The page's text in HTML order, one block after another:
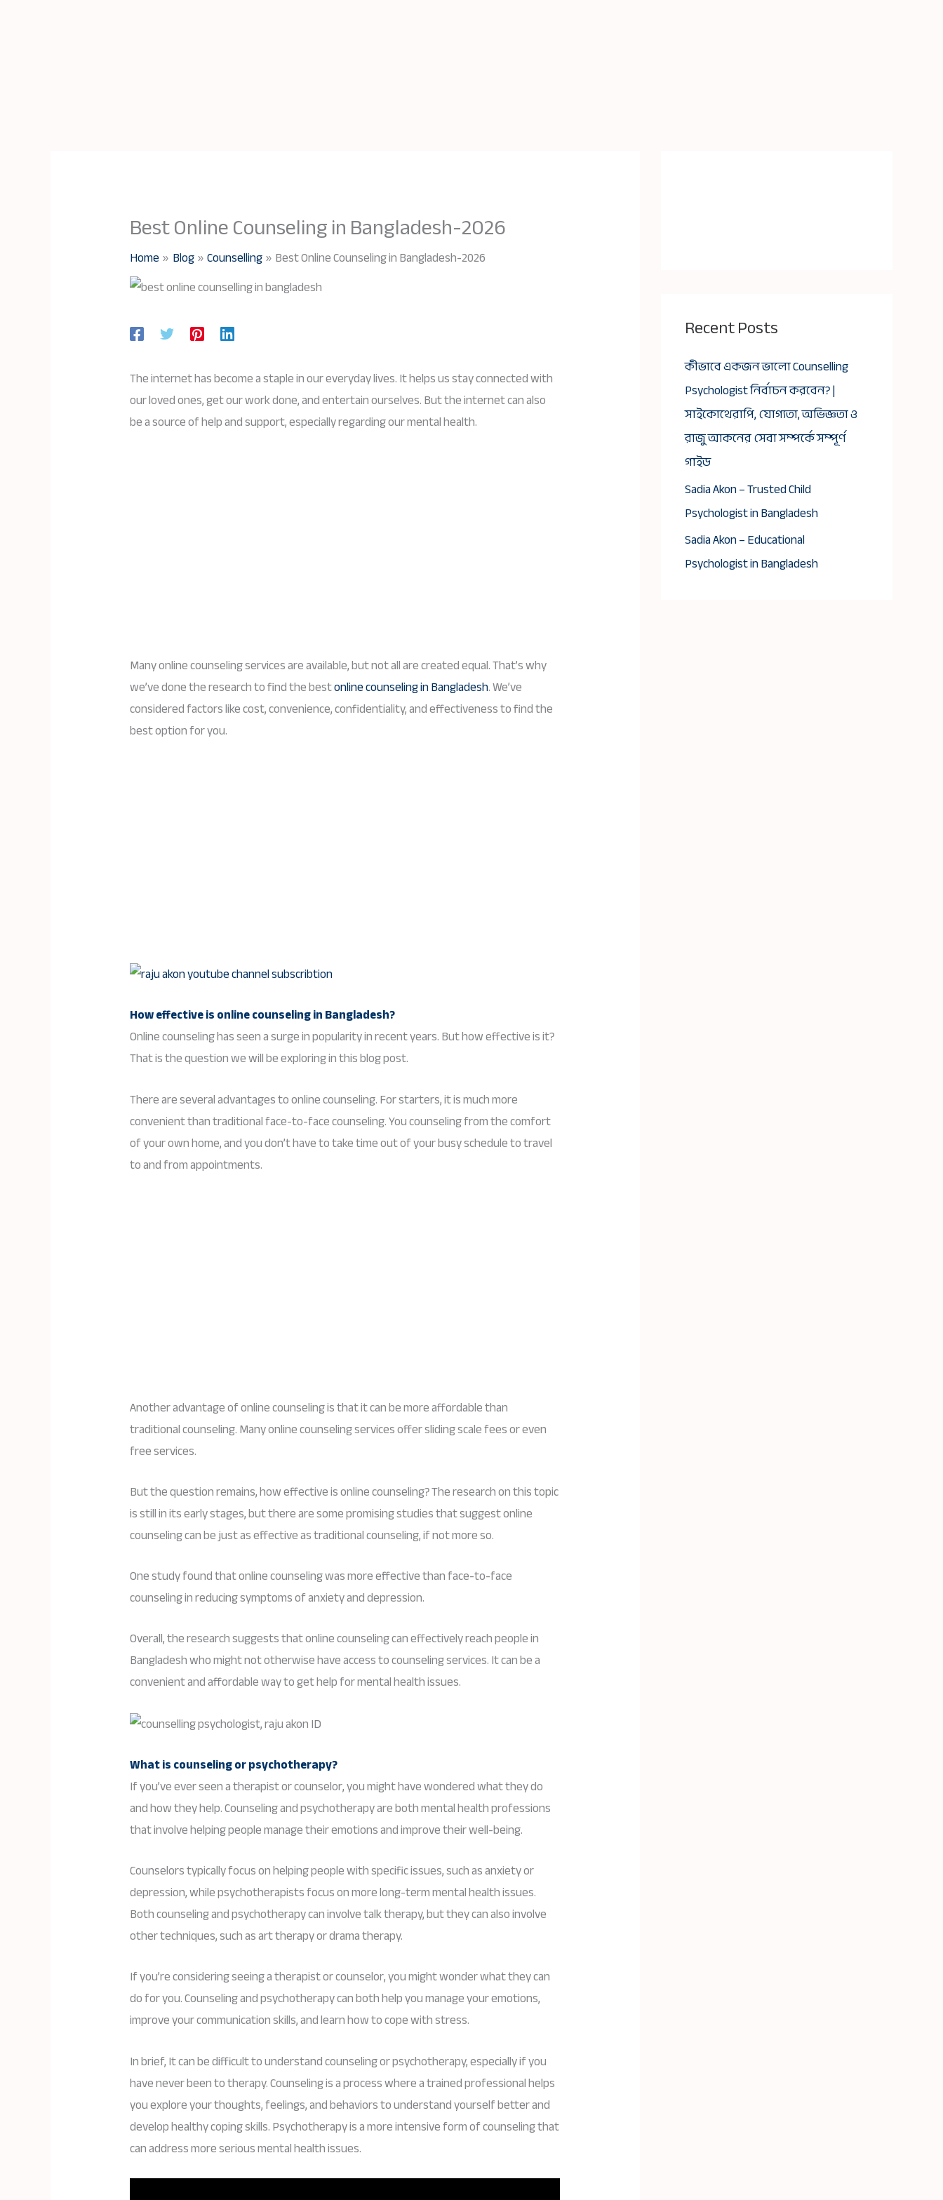
Best Online Counseling in Bangladesh-2026
Home Blog Counselling Best Online Counseling in Bangladesh-2026
The internet has become a staple in our everyday lives. It helps us stay connected with
our loved ones, get our work done, and entertain ourselves. But the internet can also
be a source of help and support, especially regarding our mental health.
Many online counseling services are available, but not all are created equal. That’s why
we’ve done the research to find the bestonline counseling in Bangladesh. We’ve
considered factors like cost, convenience, confidentiality, and effectiveness to find the
best option for you.
How effective isonline counseling in Bangladesh?
Online counseling has seen a surge in popularity in recent years. But how effective is it?
That is the question we will be exploring in this blog post.
There are several advantages to online counseling. For starters, it is much more
convenient than traditional face-to-face counseling. You counseling from the comfort
of your own home, and you don’t have to take time out of your busy schedule to travel
to and from appointments.
Another advantage of online counseling is that it can be more affordable than
traditional counseling. Many online counseling services offer sliding scale fees or even
free services.
But the question remains, how effective is online counseling? The research on this topic
is still in its early stages, but there are some promising studies that suggest online
counseling can be just as effective as traditional counseling, if not more so.
One study found that online counseling was more effective than face-to-face
counseling in reducing symptoms of anxiety and depression.
Overall, the research suggests that online counseling can effectively reach people in
Bangladesh who might not otherwise have access to counseling services. It can be a
convenient and affordable way to get help for mental health issues.
What is counseling or psychotherapy?
If you’ve ever seen a therapist or counselor, you might have wondered what they do
and how they help. Counseling and psychotherapy are both mental health professions
that involve helping people manage their emotions and improve their well-being.
Counselors typically focus on helping people with specific issues, such as anxiety or
depression, while psychotherapists focus on more long-term mental health issues.
Both counseling and psychotherapy can involve talk therapy, but they can also involve
other techniques, such as art therapy or drama therapy.
If you’re considering seeing a therapist or counselor, you might wonder what they can
do for you. Counseling and psychotherapy can both help you manage your emotions,
improve your communication skills, and learn how to cope with stress.
In brief, It can be difficult to understand counseling or psychotherapy, especially if you
have never been to therapy. Counseling is a process where a trained professional helps
you explore your thoughts, feelings, and behaviors to understand yourself better and
develop healthy coping skills. Psychotherapy is a more intensive form of counseling that
can address more serious mental health issues.
Recent Posts
কীভাবে একজন ভালো Counselling
Psychologist নির্বাচন করবেন? |
সাইকোথেরাপি, যোগ্যতা, অভিজ্ঞতা ও
রাজু আকনের সেবা সম্পর্কে সম্পূর্ণ
গাইড
Sadia Akon – Trusted Child
Psychologist in Bangladesh
Sadia Akon – Educational
Psychologist in Bangladesh